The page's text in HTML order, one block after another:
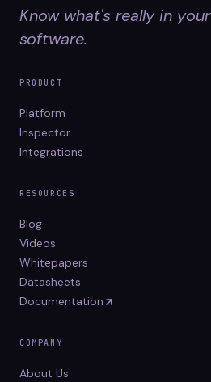
Know what's really in your
software.
PRODUCT
Platform
Inspector
Integrations
RESOURCES
Blog
Videos
Whitepapers
Datasheets
Documentation
COMPANY
About Us